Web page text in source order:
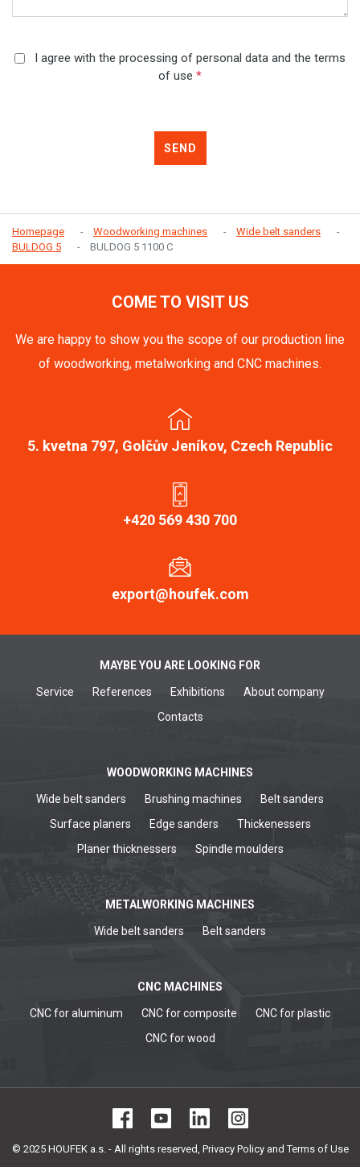
I agree with the processing of personal data and the terms
of use *
SEND
Homepage Woodworking machines
Wide belt sanders
BULDOG 5
BULDOG 5 1100 C
COME TO VISIT US
We are happy to show you the scope of our production line
of woodworking, metalworking and CNC machines.
5. kvetna 797, Golčův Jeníkov, Czech Republic
+420 569 430 700
export@houfek.com
MAYBE YOU ARE LOOKING FOR
Service References Exhibitions
About company
Contacts
WOODWORKING MACHINES
Wide belt sanders Brushing machines
Belt sanders
Surface planers
Edge sanders
Thickenessers
Planer thicknessers
Spindle moulders
METALWORKING MACHINES
Wide belt sanders Belt sanders
CNC MACHINES
CNC for aluminum CNC for composite
CNC for plastic
CNC for wood
© 2025 HOUFEK a.s. - All rights reserved, Privacy Policy and Terms of Use